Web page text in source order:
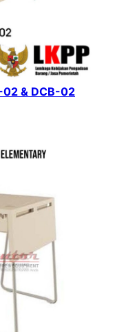
02 & DCB-02